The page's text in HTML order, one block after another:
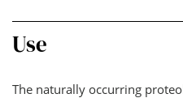
Use
The naturally occurring